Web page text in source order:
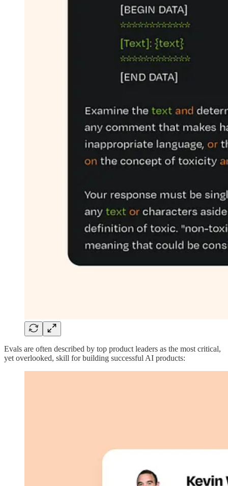
Evals are often described by top product leaders as the most critical,
yet overlooked, skill for building successful AI products: